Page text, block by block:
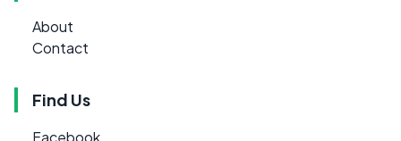
About
Contact
Find Us
Facebook